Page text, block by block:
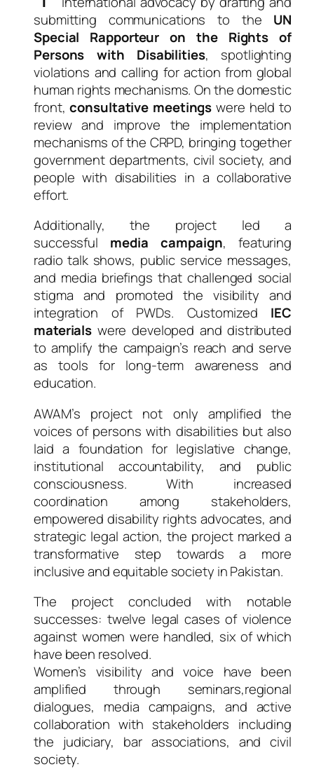
submitting communications to the UN
Special Rapporteur on the Rights of
Persons with Disabilities, spotlighting
violations and calling for action from global
human rights mechanisms. On the domestic
front,consultative meetings were held to
review and improve the implementation
mechanisms of the CRPD, bringing together
government departments, civil society, and
people with disabilities in a collaborative
effort.
Additionally, the project led a
successful media campaign, featuring
radio talk shows, public service messages,
and media briefings that challenged social
stigma and promoted the visibility and
integration of PWDs. Customized IEC
materials were developed and distributed
to amplify the campaign’s reach and serve
as tools for long-term awareness and
education.
AWAM’s project not only amplified the
voices of persons with disabilities but also
laid a foundation for legislative change,
institutional accountability, and public
consciousness. With increased
coordination among stakeholders,
empowered disability rights advocates, and
strategic legal action, the project marked a
transformative step towards a more
inclusive and equitable society in Pakistan.
The project concluded with notable
successes: twelve legal cases of violence
against women were handled, six of which
have been resolved.
Women’s visibility and voice have been
amplified through seminars,regional
dialogues, media campaigns, and active
collaboration with stakeholders including
the judiciary, bar associations, and civil
society.